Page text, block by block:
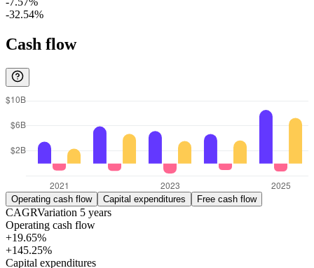
-32.54%
Cash flow
Operating cash flow Capital expenditures Free cash flow
CAGRVariation 5 years
Operating cash flow
+19.65%
+145.25%
Capital expenditures